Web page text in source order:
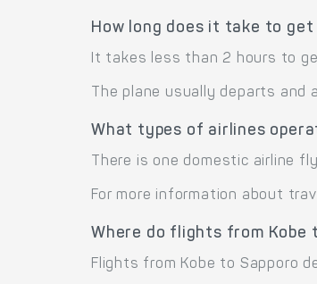
How long does it take to get
It takes less than 2 hours to
The plane usually departs and
What types of airlines
There is one domestic airline
For more information about
Where do flights from Kobe
Flights from Kobe to Sapporo